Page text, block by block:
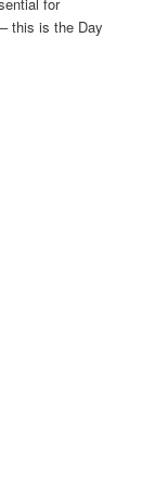
this is the Day